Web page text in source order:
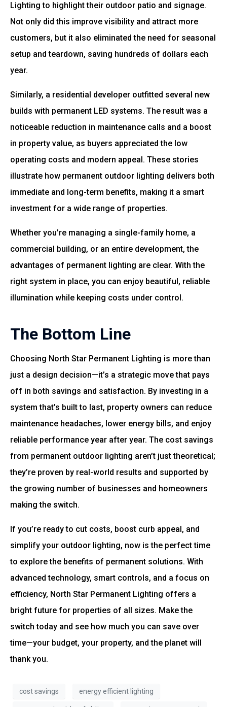
Lighting to highlight their outdoor patio and signage.
Not only did this improve visibility and attract more
customers, but it also eliminated the need for seasonal
setup and teardown, saving hundreds of dollars each
year.
Similarly, a residential developer outfitted several new
builds with permanent LED systems. The result was a
noticeable reduction in maintenance calls and a boost
in property value, as buyers appreciated the low
operating costs and modern appeal. These stories
illustrate how permanent outdoor lighting delivers both
immediate and long-term benefits, making it a smart
investment for a wide range of properties.
Whether you’re managing a single-family home, a
commercial building, or an entire development, the
advantages of permanent lighting are clear. With the
right system in place, you can enjoy beautiful, reliable
illumination while keeping costs under control.
The Bottom Line
Choosing North Star Permanent Lighting is more than
just a design decision—it’s a strategic move that pays
off in both savings and satisfaction. By investing in a
system that’s built to last, property owners can reduce
maintenance headaches, lower energy bills, and enjoy
reliable performance year after year. The cost savings
from permanent outdoor lighting aren’t just theoretical;
they’re proven by real-world results and supported by
the growing number of businesses and homeowners
making the switch.
If you’re ready to cut costs, boost curb appeal, and
simplify your outdoor lighting, now is the perfect time
to explore the benefits of permanent solutions. With
advanced technology, smart controls, and a focus on
efficiency, North Star Permanent Lighting offers a
bright future for properties of all sizes. Make the
switch today and see how much you can save over
time—your budget, your property, and the planet will
thank you.
cost savings energy efficient lighting